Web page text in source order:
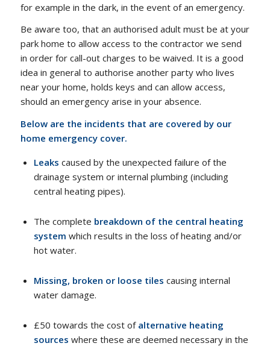
for example in the dark, in the event of an emergency.
Be aware too, that an authorised adult must be at your
park home to allow access to the contractor we send
in order for call-out charges to be waived. It is a good
idea in general to authorise another party who lives
near your home, holds keys and can allow access,
should an emergency arise in your absence.
Below are the incidents that are covered by our
home emergency cover.
Leaks caused by the unexpected failure of the
drainage system or internal plumbing (including
central heating pipes).
The complete breakdown of the central heating
system which results in the loss of heating and/or
hot water.
Missing, broken or loose tiles causing internal
water damage.
£50 towards the cost of alternative heating
sources where these are deemed necessary in the